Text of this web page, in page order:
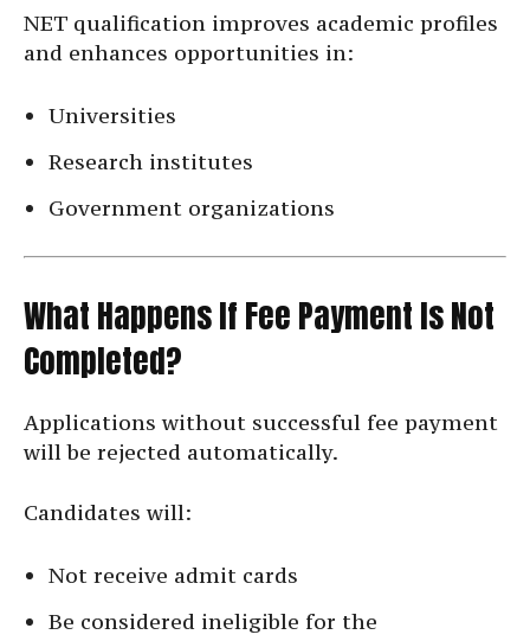
NET qualification improves academic profiles
and enhances opportunities in:
Universities
Research institutes
Government organizations
What Happens If Fee Payment Is Not
Completed?
Applications without successful fee payment
will be rejected automatically.
Candidates will:
Not receive admit cards
Be considered ineligible for the